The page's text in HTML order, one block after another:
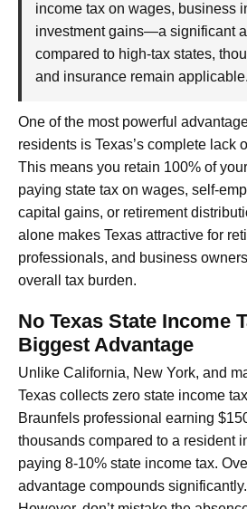
income tax on wages, business
investment gains—a significant
compared to high-tax states,
and insurance remain applicable.
One of the most powerful
residents is Texas’s complete lack
This means you retain 100% of
paying state tax on wages, self-
capital gains, or retirement
alone makes Texas attractive for
professionals, and business
overall tax burden.
No Texas State Income
Biggest Advantage
Unlike California, New York, and
Texas collects zero state income
Braunfels professional earning
thousands compared to a resident
paying 8-10% state income tax.
advantage compounds significantly.